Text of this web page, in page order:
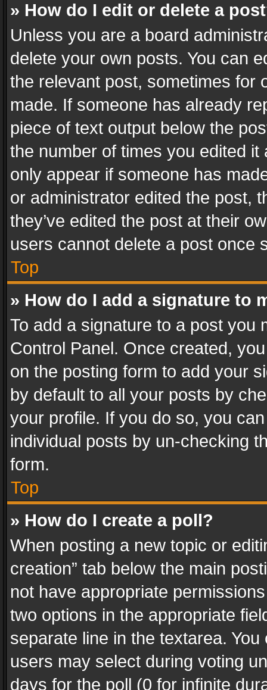
» How do I edit or delete a
Unless you are a board
delete your own posts. You can
the relevant post, sometimes for
made. If someone has already
piece of text output below the
the number of times you edited
only appear if someone has
or administrator edited the post,
they’ve edited the post at their
users cannot delete a post once
Top
» How do I add a signature to
To add a signature to a post you
Control Panel. Once created,
on the posting form to add your
by default to all your posts by
your profile. If you do so, you
individual posts by un-checking
form.
Top
» How do I create a poll?
When posting a new topic or
creation” tab below the main
not have appropriate
two options in the appropriate
separate line in the textarea.
users may select during voting
days for the poll (0 for infinite